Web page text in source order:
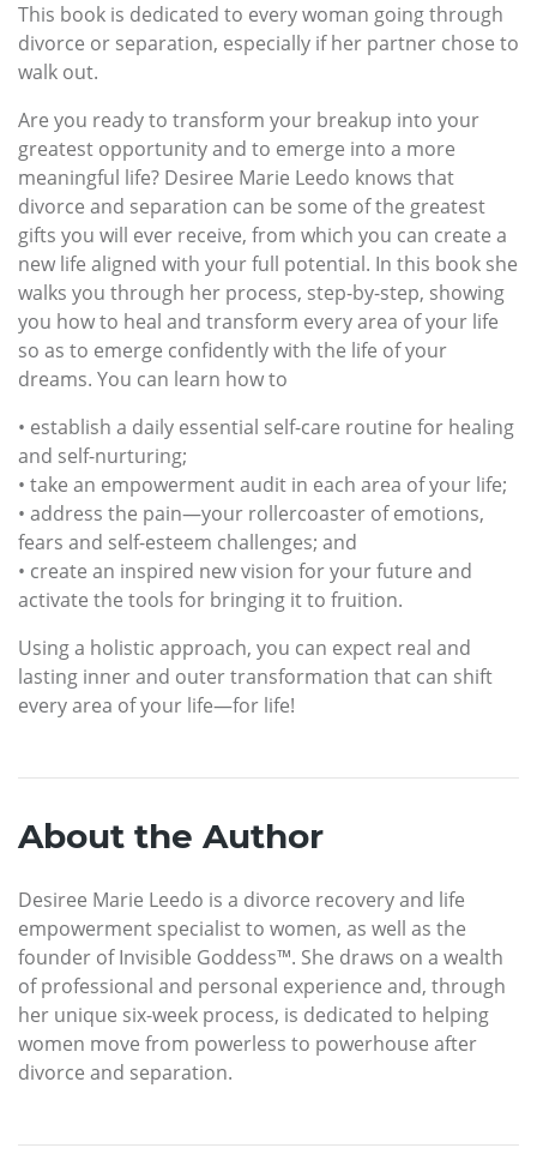
This book is dedicated to every woman going through
divorce or separation, especially if her partner chose to
walk out.
Are you ready to transform your breakup into your
greatest opportunity and to emerge into a more
meaningful life? Desiree Marie Leedo knows that
divorce and separation can be some of the greatest
gifts you will ever receive, from which you can create a
new life aligned with your full potential. In this book she
walks you through her process, step-by-step, showing
you how to heal and transform every area of your life
so as to emerge confidently with the life of your
dreams. You can learn how to
• establish a daily essential self-care routine for healing
and self-nurturing;
• take an empowerment audit in each area of your life;
• address the pain—your rollercoaster of emotions,
fears and self-esteem challenges; and
• create an inspired new vision for your future and
activate the tools for bringing it to fruition.
Using a holistic approach, you can expect real and
lasting inner and outer transformation that can shift
every area of your life—for life!
About the Author
Desiree Marie Leedo is a divorce recovery and life
empowerment specialist to women, as well as the
founder of Invisible Goddess™. She draws on a wealth
of professional and personal experience and, through
her unique six-week process, is dedicated to helping
women move from powerless to powerhouse after
divorce and separation.